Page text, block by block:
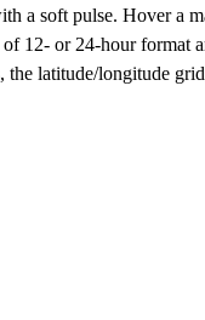
a soft pulse. Hover a
12- or 24-hour format
latitude/longitude